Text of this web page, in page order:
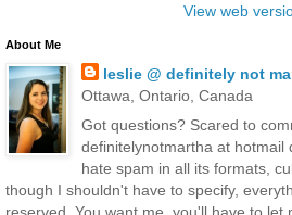
View web
About Me
leslie @ definitely not
Ottawa, Ontario, Canada
Got questions? Scared to
definitelynotmartha at hotmail
hate spam in all its formats,
though I shouldn't have to specify,